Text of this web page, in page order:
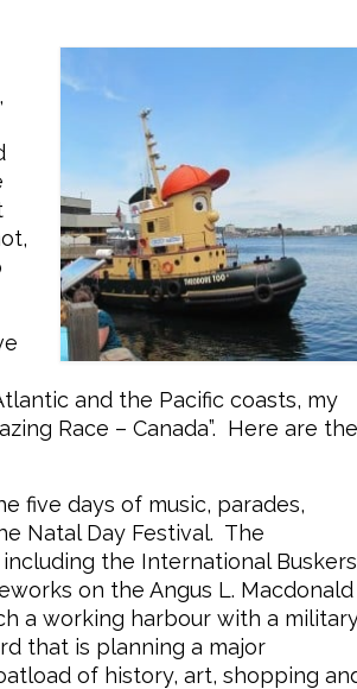
and the Pacific coasts, my
Race – Canada”. Here are the
five days of music, parades,
Natal Day Festival. The
the International Buskers
on the Angus L. Macdonald
a working harbour with a
that is planning a major
of history, art, shopping